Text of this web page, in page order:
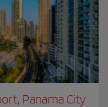
Panama City